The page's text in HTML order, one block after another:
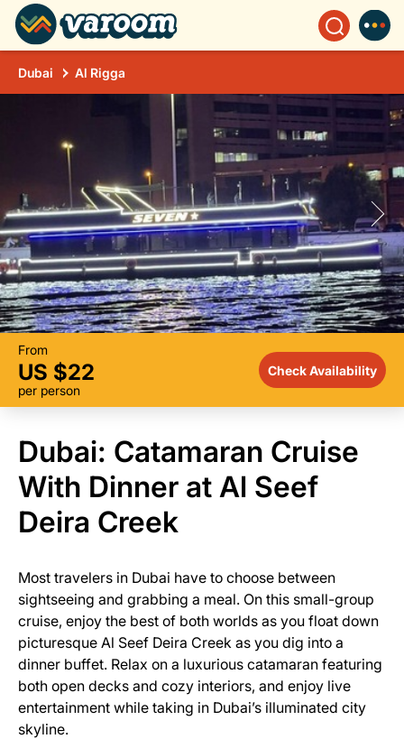
Dubai Al Rigga
From
US $22
per person
Check Availability
Dubai: Catamaran Cruise
With Dinner at Al Seef
Deira Creek
Most travelers in Dubai have to choose between
sightseeing and grabbing a meal. On this small-group
cruise, enjoy the best of both worlds as you float down
picturesque Al Seef Deira Creek as you dig into a
dinner buffet. Relax on a luxurious catamaran featuring
both open decks and cozy interiors, and enjoy live
entertainment while taking in Dubai’s illuminated city
skyline.